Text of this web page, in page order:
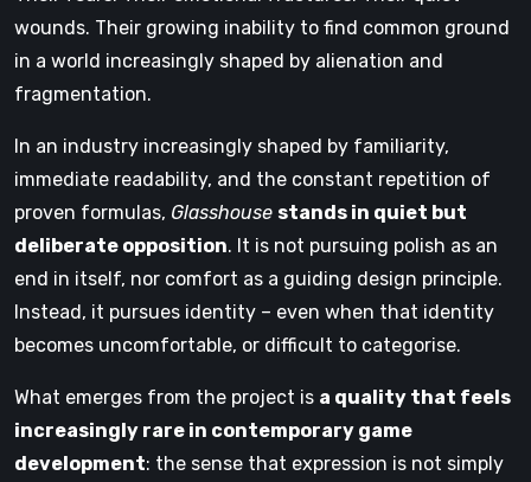
wounds. Their growing inability to find common ground
in a world increasingly shaped by alienation and
fragmentation.
In an industry increasingly shaped by familiarity,
immediate readability, and the constant repetition of
proven formulas, Glasshouse stands in quiet but
deliberate opposition. It is not pursuing polish as an
end in itself, nor comfort as a guiding design principle.
Instead, it pursues identity – even when that identity
becomes uncomfortable, or difficult to categorise.
What emerges from the project is a quality that feels
increasingly rare in contemporary game
development: the sense that expression is not simply